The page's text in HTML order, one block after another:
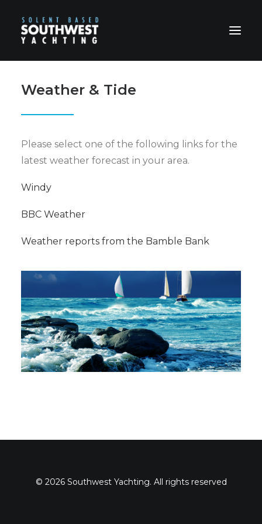
HOME
CHARTERS
PRICES
BOOKING FORM & TERMS
Weather & Tide
Please select one of the following links for the
latest weather forecast in your area.
Windy
BBC Weather
Weather reports from the Bamble Bank
© 2026 Southwest Yachting. All rights reserved